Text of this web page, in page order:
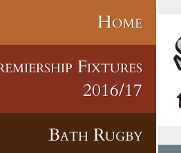
Home
Fixtures
2016/17
Bath Rugby